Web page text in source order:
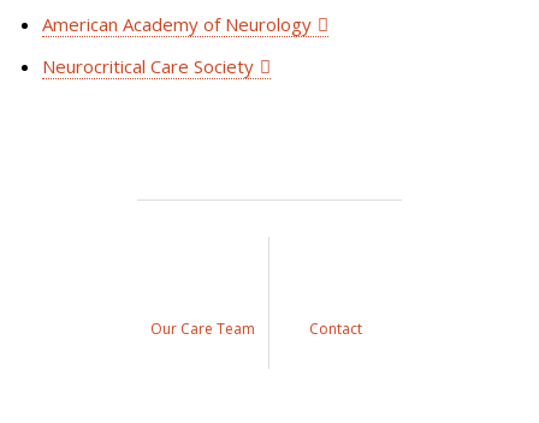
American Academy of Neurology
Neurocritical Care Society
Our Care Team Contact